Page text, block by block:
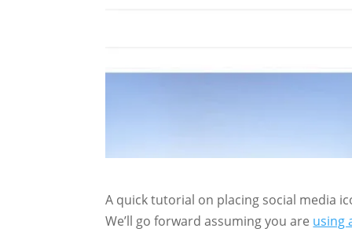
A quick tutorial on placing social media
We’ll go forward assuming you are using